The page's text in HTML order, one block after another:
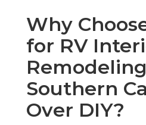
Why
for RV
Remodeling
Southern
Over DIY?